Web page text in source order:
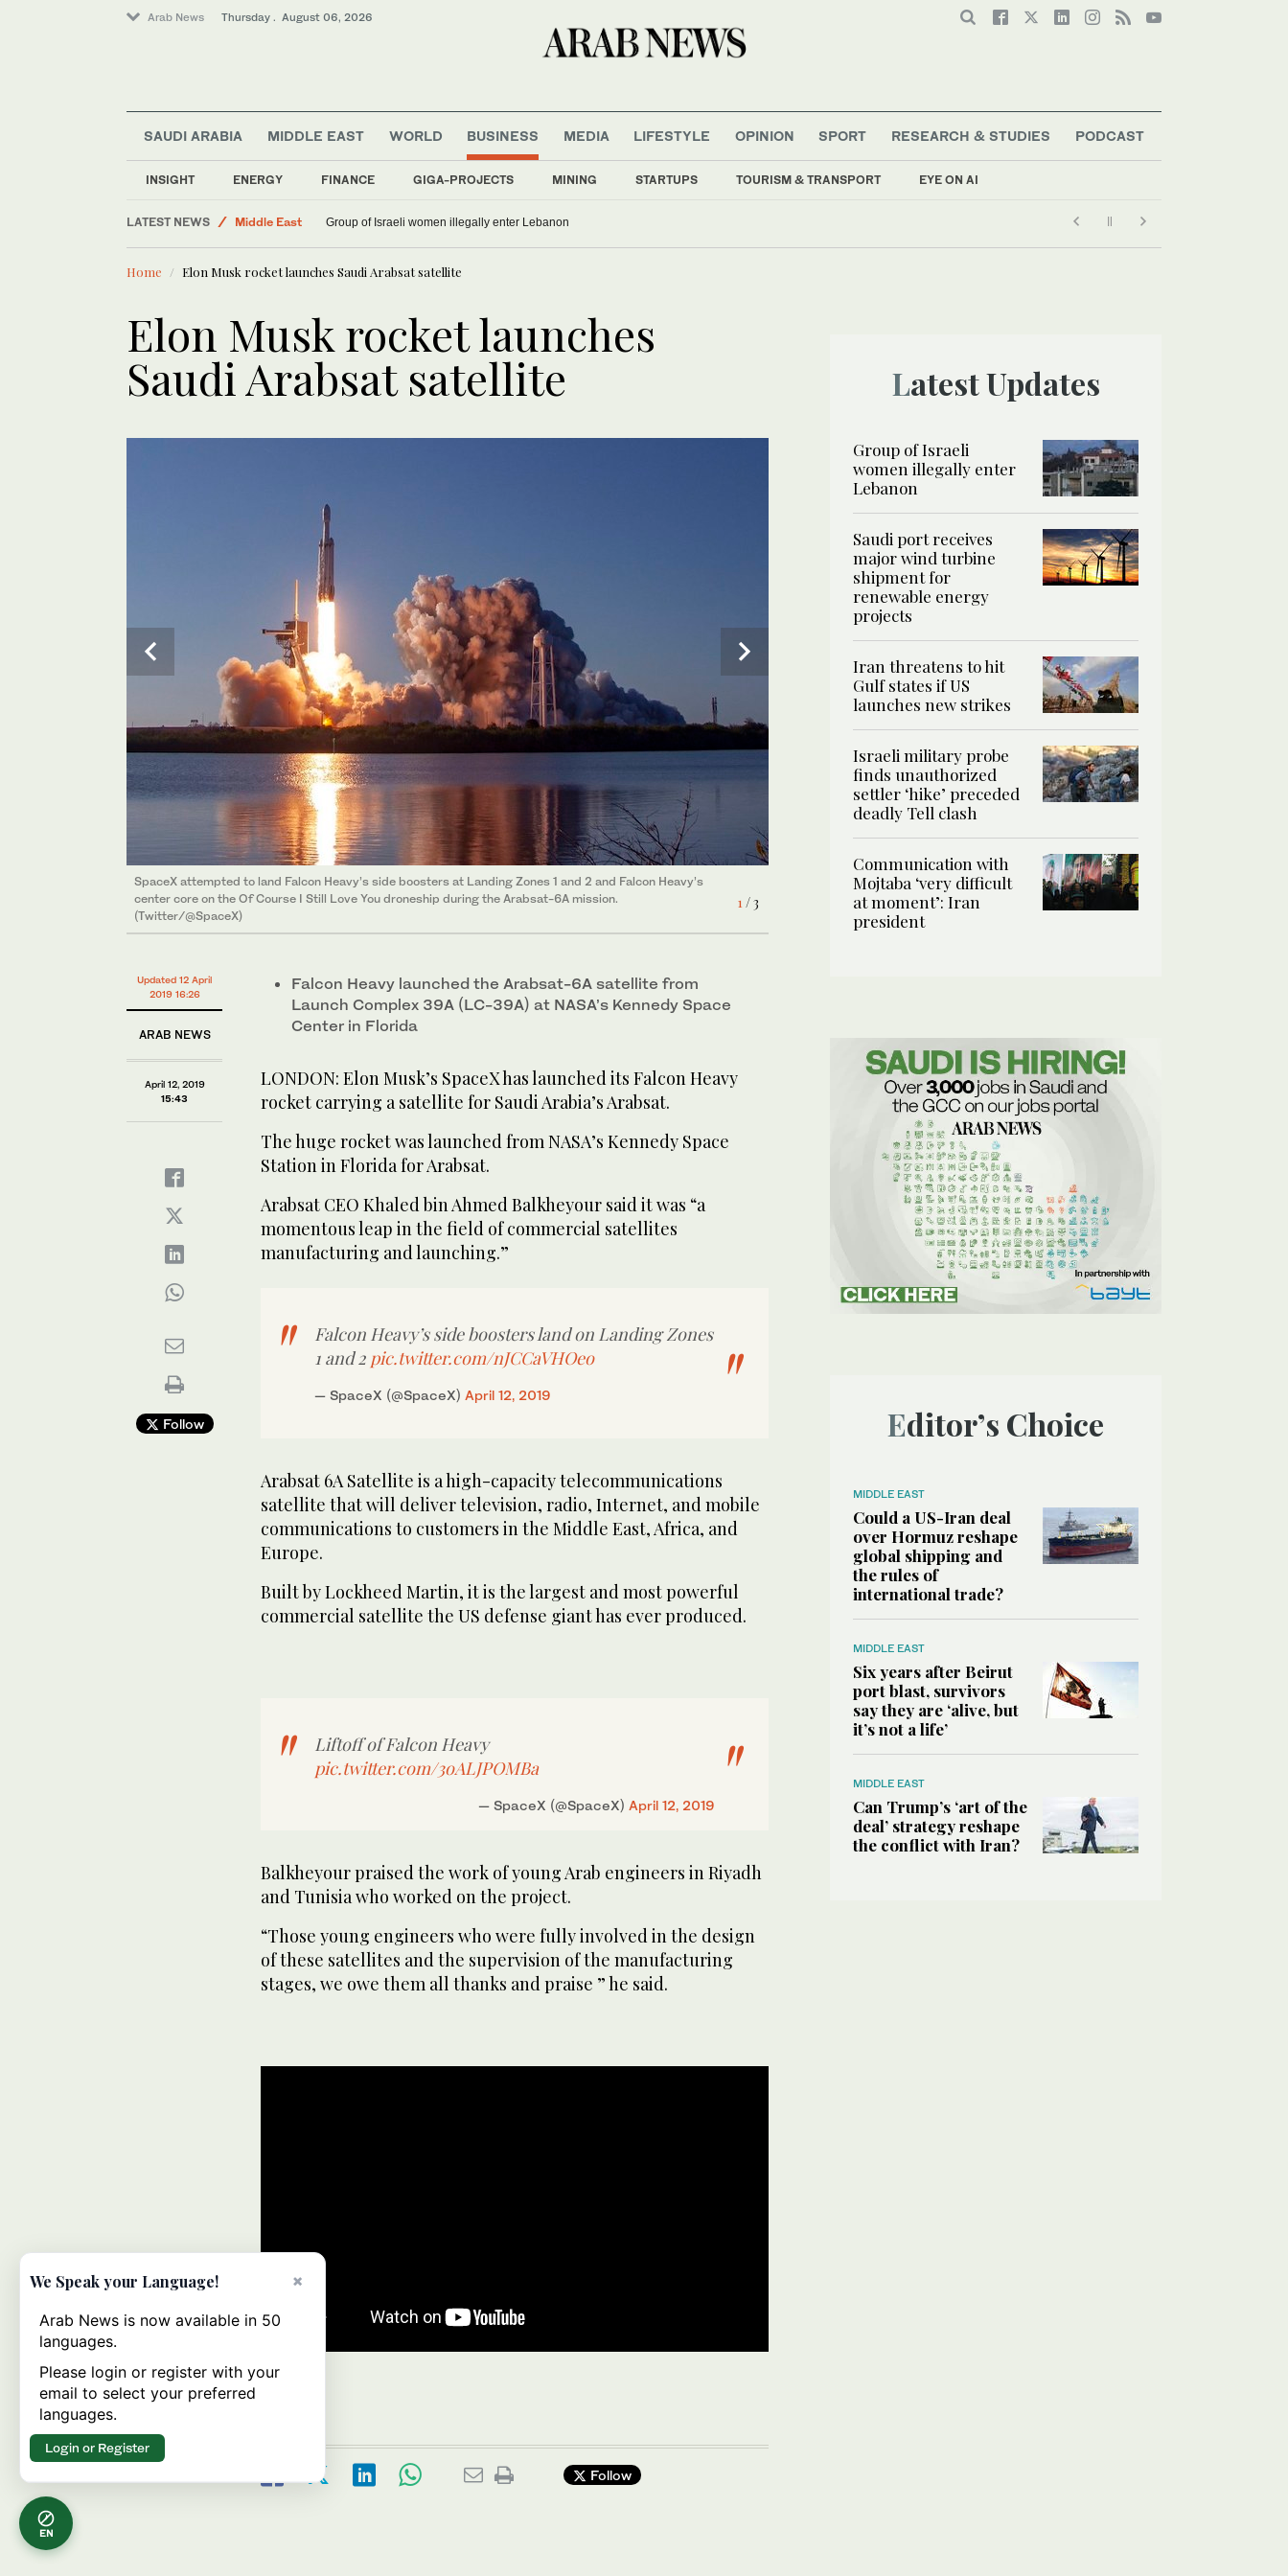
Arab News Thursday . August 06, 2026
SAUDI ARABIA MIDDLE EAST WORLD BUSINESS
INSIGHT ENERGY FINANCE GIGA-PROJECTS MINING STARTUPS TOURISM & TRANSPORT EYE ON AI
MEDIA LIFESTYLE OPINION SPORT RESEARCH & STUDIES PODCAST
LATEST NEWS
Middle East
Saudi Arabia
Group of Israeli women illegally enter Lebanon
Home Elon Musk rocket launches Saudi Arabsat satellite
Elon Musk rocket launches
Saudi Arabsat satellite
1/ 3
SpaceX attempted to land Falcon Heavy’s side boosters at Landing Zones 1 and 2 and Falcon Heavy’s
center core on the Of Course I Still Love You droneship during the Arabsat-6A mission.
(Twitter/@SpaceX)
SpaceX attempted to land Falcon Heavy’s side boosters at Landing Zones 1 and 2 and Falcon Heavy’s
center core on the Of Course I Still Love You droneship during the Arabsat-6A mission. (Supplied)
SpaceX attempted to land Falcon Heavy’s side boosters at Landing Zones 1 and 2 and Falcon Heavy’s
center core on the Of Course I Still Love You droneship during the Arabsat-6A mission. (Supplied)
Updated 12 April
2019 16:26
ARAB NEWS
April 12, 2019
15:43
Follow
Falcon Heavy launched the Arabsat-6A satellite from
Launch Complex 39A (LC-39A) at NASA’s Kennedy Space
Center in Florida
LONDON: Elon Musk’s SpaceX has launched its Falcon Heavy
rocket carrying a satellite for Saudi Arabia’s Arabsat.
The huge rocket was launched from NASA’s Kennedy Space
Station in Florida for Arabsat.
Arabsat CEO Khaled bin Ahmed Balkheyour said it was “a
momentous leap in the field of commercial satellites
manufacturing and launching.”
Falcon Heavy’s side boosters land on Landing Zones
1 and 2 pic.twitter.com/nJCCaVHOeo
— SpaceX (@SpaceX) April 12, 2019
Arabsat 6A Satellite is a high-capacity telecommunications
satellite that will deliver television, radio, Internet, and mobile
communications to customers in the Middle East, Africa, and
Europe.
Built by Lockheed Martin, it is the largest and most powerful
commercial satellite the US defense giant has ever produced.
Liftoff of Falcon Heavy
pic.twitter.com/3oALJPOMBa
— SpaceX (@SpaceX) April 12, 2019
Balkheyour praised the work of young Arab engineers in Riyadh
and Tunisia who worked on the project.
“Those young engineers who were fully involved in the design
of these satellites and the supervision of the manufacturing
stages, we owe them all thanks and praise ” he said.
Follow
Latest Updates
Group of Israeli
women illegally enter
Lebanon
Saudi port receives
major wind turbine
shipment for
renewable energy
projects
Iran threatens to hit
Gulf states if US
launches new strikes
Israeli military probe
finds unauthorized
settler ‘hike’ preceded
deadly Tell clash
Communication with
Mojtaba ‘very difficult
at moment’: Iran
president
Editor’s Choice
MIDDLE EAST
Could a US-Iran deal
over Hormuz reshape
global shipping and
the rules of
international trade?
MIDDLE EAST
Six years after Beirut
port blast, survivors
say they are ‘alive, but
it’s not a life’
MIDDLE EAST
Can Trump’s ‘art of the
deal’ strategy reshape
the conflict with Iran?
EN
×
We Speak your Language!
Arab News is now available in 50
languages.
Please login or register with your
email to select your preferred
languages.
Login or Register